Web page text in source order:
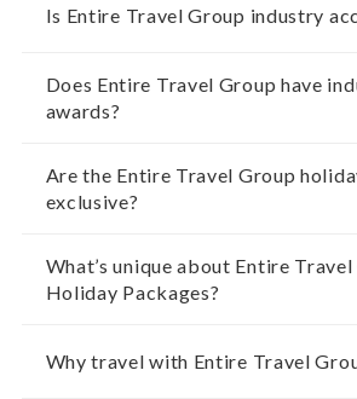
Is Entire Travel Group industry
Does Entire Travel Group have
awards?
Are the Entire Travel Group
exclusive?
What’s unique about Entire Travel
Holiday Packages?
Why travel with Entire Travel